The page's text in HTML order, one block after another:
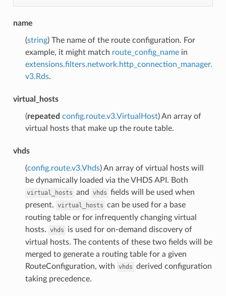
name
(string) The name of the route configuration. For
example, it might match route_config_namein
extensions.filters.network.http_connection_manager.
v3.Rds.
virtual_hosts
(repeated config.route.v3.VirtualHost) An array of
virtual hosts that make up the route table.
vhds
(config.route.v3.Vhds) An array of virtual hosts will
be dynamically loaded via the VHDS API. Both
virtual_hosts and vhds fields will be used when
present. virtual_hosts can be used for a base
routing table or for infrequently changing virtual
hosts. vhds
is used for on-demand discovery of
virtual hosts. The contents of these two fields will be
merged to generate a routing table for a given
RouteConfiguration, with vhds derived configuration
taking precedence.